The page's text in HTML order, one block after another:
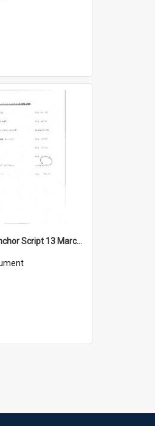
WIN News Anchor Script 13 March 1967